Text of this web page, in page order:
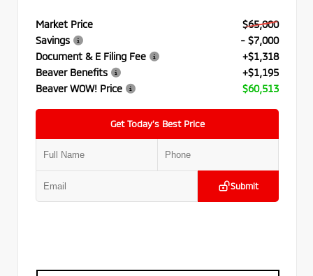
Market Price
$65,000
Savings
- $7,000
Document & E Filing Fee
+$1,318
Beaver Benefits
+$1,195
Beaver WOW! Price
$60,513
Get Today’s Best Price
Submit